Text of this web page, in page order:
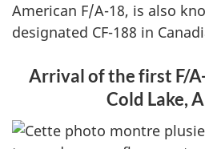
American F/A-18, is also
designated CF-188 in
Arrival of the first F/
Cold Lake,